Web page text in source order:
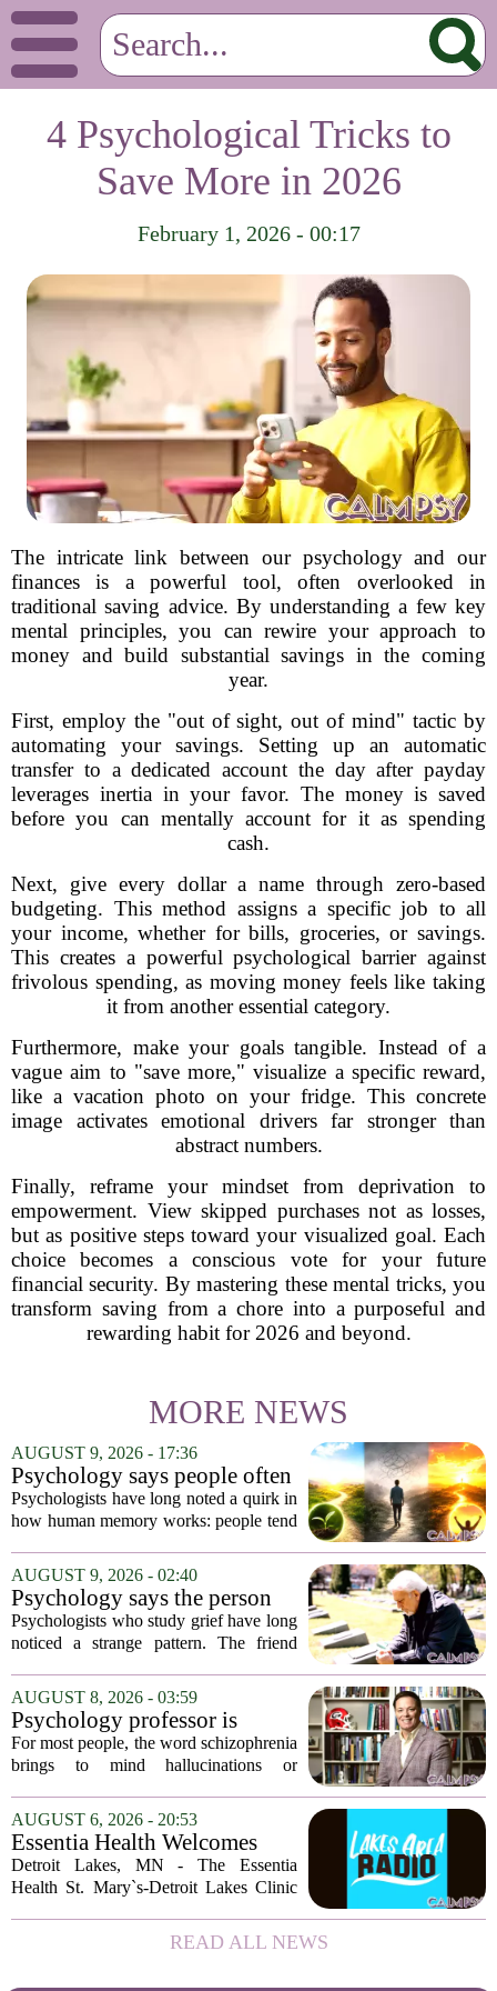
4 Psychological Tricks to
Save More in 2026
February 1, 2026 - 00:17
The intricate link between our psychology and our
finances is a powerful tool, often overlooked in
traditional saving advice. By understanding a few key
mental principles, you can rewire your approach to
money and build substantial savings in the coming
year.
First, employ the "out of sight, out of mind" tactic by
automating your savings. Setting up an automatic
transfer to a dedicated account the day after payday
leverages inertia in your favor. The money is saved
before you can mentally account for it as spending
cash.
Next, give every dollar a name through zero-based
budgeting. This method assigns a specific job to all
your income, whether for bills, groceries, or savings.
This creates a powerful psychological barrier against
frivolous spending, as moving money feels like taking
it from another essential category.
Furthermore, make your goals tangible. Instead of a
vague aim to "save more," visualize a specific reward,
like a vacation photo on your fridge. This concrete
image activates emotional drivers far stronger than
abstract numbers.
Finally, reframe your mindset from deprivation to
empowerment. View skipped purchases not as losses,
but as positive steps toward your visualized goal. Each
choice becomes a conscious vote for your future
financial security. By mastering these mental tricks, you
transform saving from a chore into a purposeful and
rewarding habit for 2026 and beyond.
MORE NEWS
AUGUST 9, 2026 - 17:36
Psychology says people often
remember the ending of an
experience more than the
Psychologists have long noted a quirk in
how human memory works: people tend
experience far more vividly than the
long, uneventful stretch that came before
it....
AUGUST 9, 2026 - 02:40
Psychology says the person
who appears totally fine after
a devastating loss and the
as different as you'd think,
and the truly resilient one is
rarely who you'd guess.
Psychologists who study grief have long
noticed a strange pattern. The friend
talks about the deceased constantly is
often seen as fragile. The one who...
AUGUST 8, 2026 - 03:59
Psychology professor is
building better treatments for
schizophrenia
For most people, the word schizophrenia
brings to mind hallucinations or
psychology professor at the University
of Georgia, the real puzzle lies in the
quieter...
AUGUST 6, 2026 - 20:53
Essentia Health Welcomes
Sleep Psychologist
Detroit Lakes, MN - The Essentia
Health St. Mary`s-Detroit Lakes Clinic
addition of a licensed sleep psychologist.
The new specialist will work with
READ ALL NEWS